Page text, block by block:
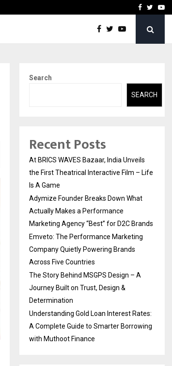
Emveto: The Facebook
Search
SEARCH
Recent Posts
At BRICS WAVES Bazaar, India Unveils
the First Theatrical Interactive Film – Life
Is A Game
Adymize Founder Breaks Down What
Actually Makes a Performance
Marketing Agency “Best” for D2C Brands
Emveto: The Performance Marketing
Company Quietly Powering Brands
Across Five Countries
The Story Behind MSGPS Design – A
Journey Built on Trust, Design &
Determination
Understanding Gold Loan Interest Rates:
A Complete Guide to Smarter Borrowing
with Muthoot Finance